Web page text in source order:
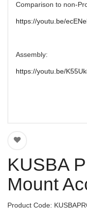
Comparison to non-
https://youtu.be/
Assembly:
https://youtu.be/
KUSBA
Mount
Product Code: